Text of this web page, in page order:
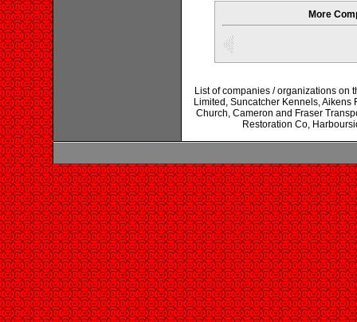
More
List of companies / organizations on
Limited, Suncatcher Kennels,
Church, Cameron and Fraser
Restoration Co,